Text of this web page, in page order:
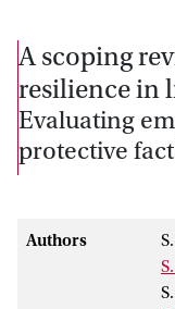
A scoping
resilience in
Evaluating
protective
Authors